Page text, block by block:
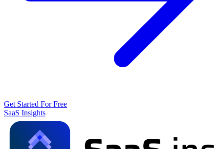
Get Started For Free
SaaS Insights